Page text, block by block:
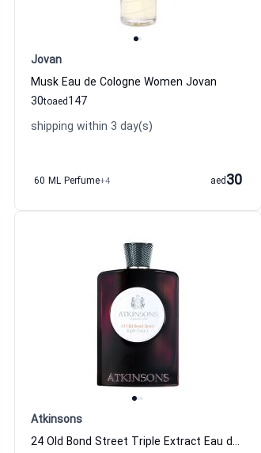
Jovan
Musk Eau de Cologne Women Jovan
30to 147
aed
shipping within 3 day(s)
60 ML Perfume+4 30
aed
Atkinsons
24 Old Bond Street Triple Extract Eau de Cologne For Women And Men Atkinsons